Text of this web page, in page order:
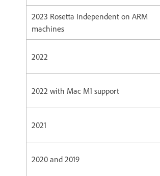
2023 Rosetta Independent on ARM
machines
2022
2022 with Mac M1 support
2021
2020 and 2019